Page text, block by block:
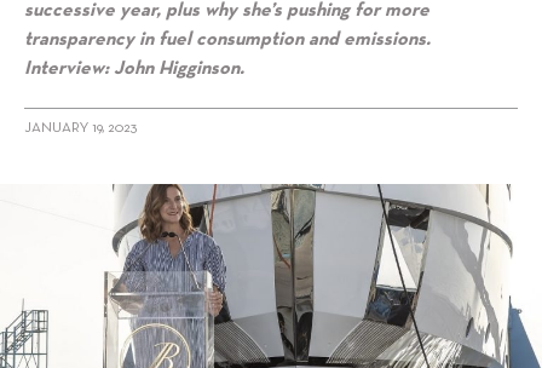
successive year, plus why she’s pushing for more
transparency in fuel consumption and emissions.
Interview: John Higginson.
JANUARY 19, 2023
alt="Taking The Lead: Giovanna Vitelli of Azimut-Benetti"/>